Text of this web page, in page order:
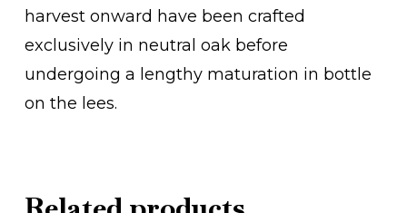
harvest onward have been crafted
exclusively in neutral oak before
undergoing a lengthy maturation in bottle
on the lees.